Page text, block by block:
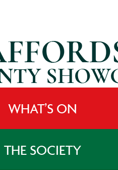
WHAT’S ON
THE SOCIETY